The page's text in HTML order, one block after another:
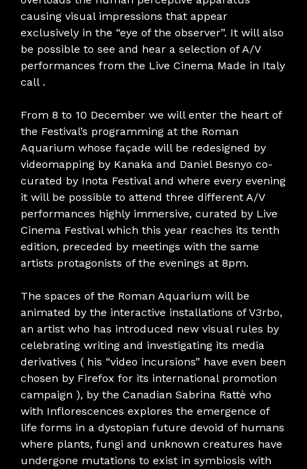
causing visual impressions that appear
exclusively in the “eye of the observer”. It will also
be possible to see and hear a selection of A/V
performances from the Live Cinema Made in Italy
call .
From 8 to 10 December we will enter the heart of
the Festival’s programming at the Roman
Aquarium whose façade will be redesigned by
videomapping by Kanaka and Daniel Besnyo co-
curated by Inota Festival and where every evening
it will be possible to attend three different A/V
performances highly immersive, curated by Live
Cinema Festival which this year reaches its tenth
edition, preceded by meetings with the same
artists protagonists of the evenings at 8pm.
The spaces of the Roman Aquarium will be
animated by the interactive installations of V3rbo,
an artist who has introduced new visual rules by
celebrating writing and investigating its media
derivatives ( his “video incursions” have even been
chosen by Firefox for its international promotion
campaign ), by the Canadian Sabrina Rattè who
with Inflorescences explores the emergence of
life forms in a dystopian future devoid of humans
where plants, fungi and unknown creatures have
undergone mutations to exist in symbiosis with